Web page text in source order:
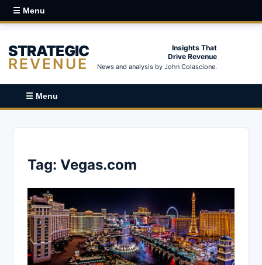
☰ Menu
STRATEGIC
REVENUE
Insights That
Drive Revenue
News and analysis by John Colascione.
☰ Menu
Tag: Vegas.com